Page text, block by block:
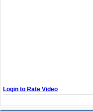
Login to Rate Video